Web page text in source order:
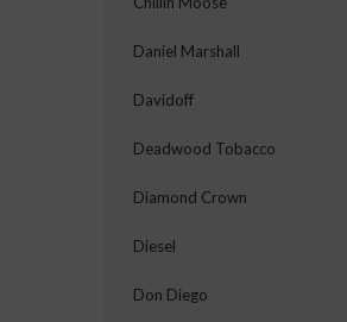
Daniel Marshall
Davidoff
Deadwood Tobacco
Diamond Crown
Diesel
Don Diego